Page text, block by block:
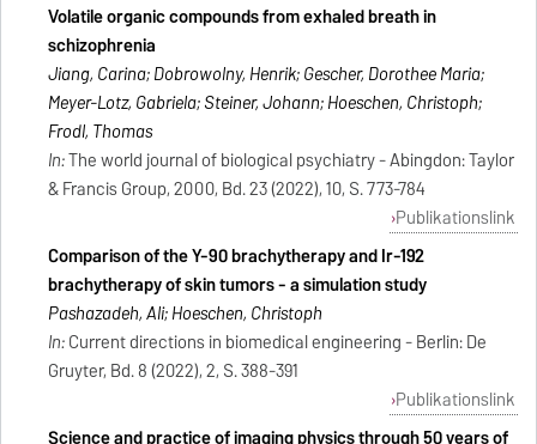
Volatile organic compounds from exhaled breath in
schizophrenia
Jiang, Carina; Dobrowolny, Henrik; Gescher, Dorothee Maria;
Meyer-Lotz, Gabriela; Steiner, Johann; Hoeschen, Christoph;
Frodl, Thomas
In:The world journal of biological psychiatry - Abingdon: Taylor
& Francis Group, 2000, Bd. 23 (2022), 10, S. 773-784
Publikationslink
Comparison of the Y-90 brachytherapy and Ir-192
brachytherapy of skin tumors - a simulation study
Pashazadeh, Ali; Hoeschen, Christoph
In:Current directions in biomedical engineering - Berlin: De
Gruyter, Bd. 8 (2022), 2, S. 388-391
Publikationslink
Science and practice of imaging physics through 50 years of